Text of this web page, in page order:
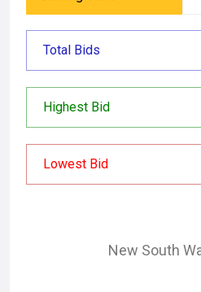
Total Bids
Highest Bid
Lowest Bid
New South